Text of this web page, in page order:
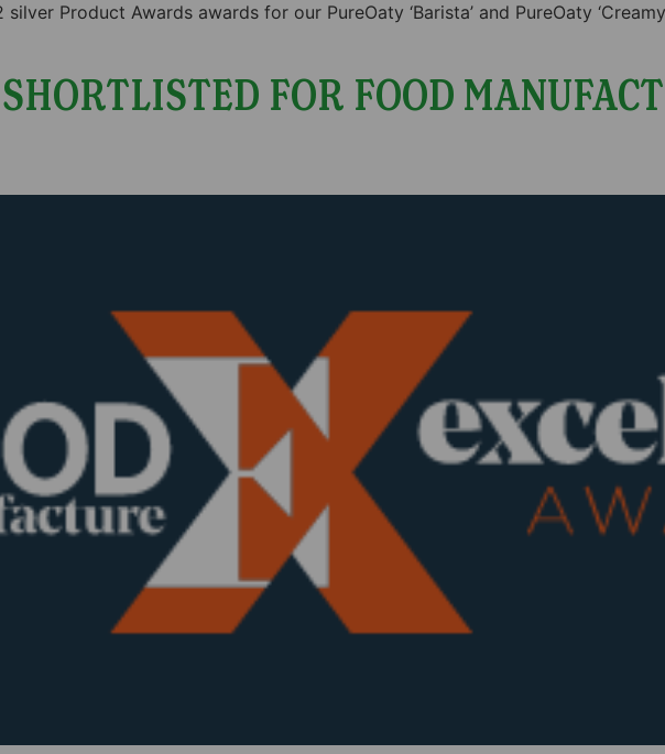
Product Awards awards for our PureOaty ‘Barista’ and PureOaty
FOR FOOD